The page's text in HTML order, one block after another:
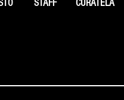
STAFF CURATELA